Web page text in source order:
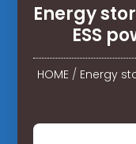
Energy
ESS
HOME/ Energy